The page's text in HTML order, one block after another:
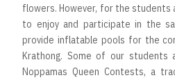
flowers. However, for the students
to enjoy and participate in the
provide inflatable pools for the
Krathong. Some of our students
Noppamas Queen Contests, a